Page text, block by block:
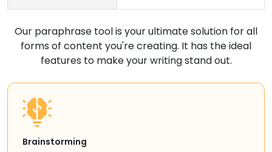
Our paraphrase tool is your ultimate solution for all
forms of content you're creating. It has the ideal
features to make your writing stand out.
Brainstorming